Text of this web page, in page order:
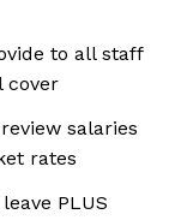
to all staff
cover
salaries
rates
PLUS